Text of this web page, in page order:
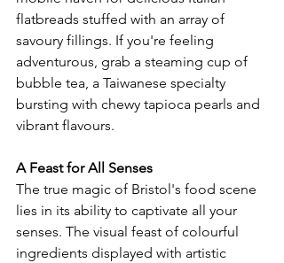
flatbreads stuffed with an array of
savoury fillings. If you're feeling
adventurous, grab a steaming cup of
bubble tea, a Taiwanese specialty
bursting with chewy tapioca pearls and
vibrant flavours.
A Feast for All Senses
The true magic of Bristol's food scene
lies in its ability to captivate all your
senses. The visual feast of colourful
ingredients displayed with artistic